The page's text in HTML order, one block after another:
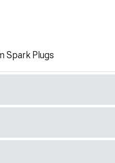
Spark Plugs